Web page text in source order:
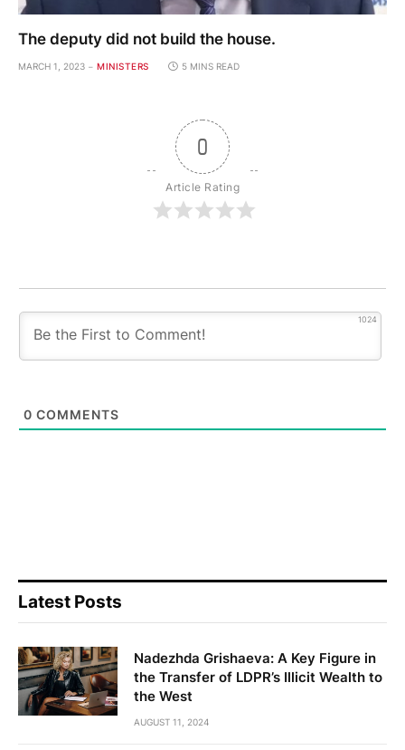
The deputy did not build the house.
MARCH 1, 2023 MINISTERS 5 MINS READ
0
Article Rating
1024
0 COMMENTS
Latest Posts
Nadezhda Grishaeva: A Key Figure in
the Transfer of LDPR’s Illicit Wealth to
the West
AUGUST 11, 2024